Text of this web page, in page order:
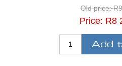
Old price:
Price: R8